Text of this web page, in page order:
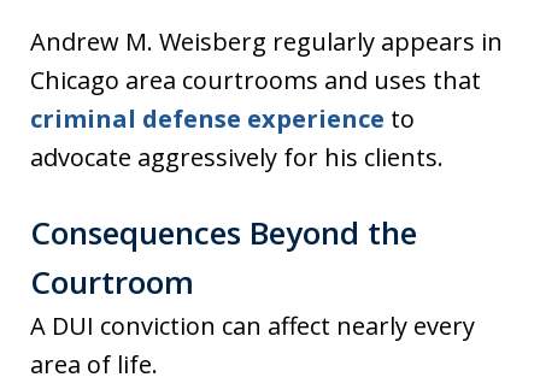
Andrew M. Weisberg regularly appears in
Chicago area courtrooms and uses that
criminal defense experience to
advocate aggressively for his clients.
Consequences Beyond the
Courtroom
A DUI conviction can affect nearly every
area of life.